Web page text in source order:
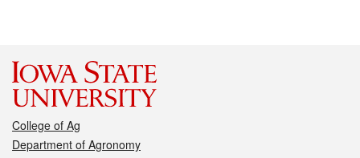
College of Ag
Department of Agronomy